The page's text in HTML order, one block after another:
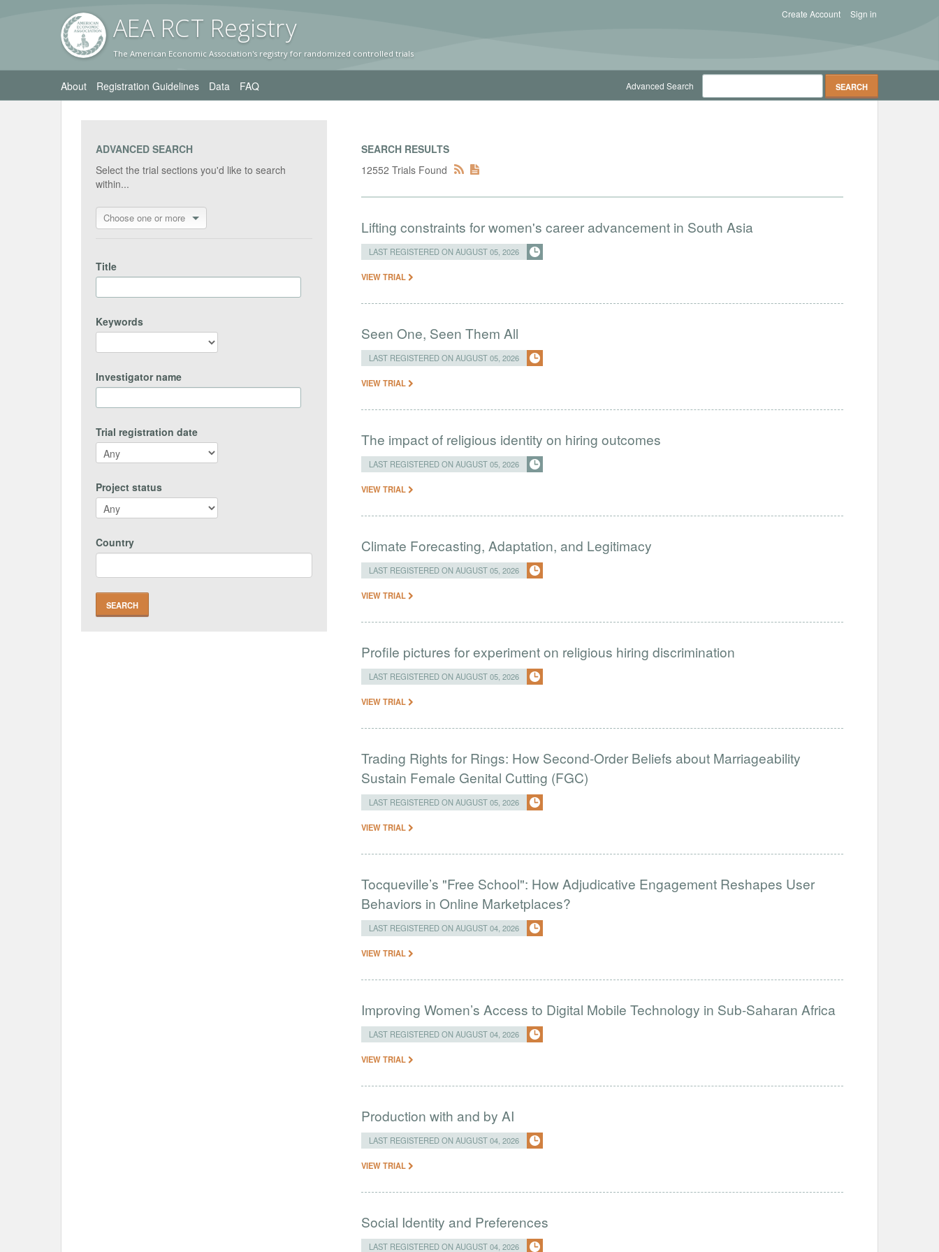
AEA RCT Registry
The American Economic Association's registry for randomized controlled trials
Sign in
Create Account
About Registration Guidelines Data FAQ Advanced Search
ADVANCED SEARCH
Select the trial sections you'd like to search
within...
Choose one or more
Title
Keywords
Investigator name
Trial registration date
Project status
Country
SEARCH RESULTS
12552 Trials Found
Lifting constraints for women's career advancement in South Asia
LAST REGISTERED ON AUGUST 05, 2026
VIEW TRIAL
Seen One, Seen Them All
LAST REGISTERED ON AUGUST 05, 2026
VIEW TRIAL
The impact of religious identity on hiring outcomes
LAST REGISTERED ON AUGUST 05, 2026
VIEW TRIAL
Climate Forecasting, Adaptation, and Legitimacy
LAST REGISTERED ON AUGUST 05, 2026
VIEW TRIAL
Profile pictures for experiment on religious hiring discrimination
LAST REGISTERED ON AUGUST 05, 2026
VIEW TRIAL
Trading Rights for Rings: How Second-Order Beliefs about Marriageability
Sustain Female Genital Cutting (FGC)
LAST REGISTERED ON AUGUST 05, 2026
VIEW TRIAL
Tocqueville’s "Free School": How Adjudicative Engagement Reshapes User
Behaviors in Online Marketplaces?
LAST REGISTERED ON AUGUST 04, 2026
VIEW TRIAL
Improving Women’s Access to Digital Mobile Technology in Sub-Saharan Africa
LAST REGISTERED ON AUGUST 04, 2026
VIEW TRIAL
Production with and by AI
LAST REGISTERED ON AUGUST 04, 2026
VIEW TRIAL
Social Identity and Preferences
LAST REGISTERED ON AUGUST 04, 2026